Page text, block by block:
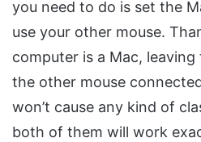
you need to do is set the
use your other mouse.
computer is a Mac,
the other mouse
won’t cause any kind of
both of them will work